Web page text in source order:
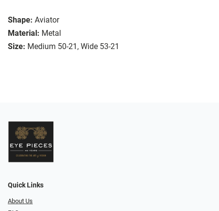
Shape: Aviator
Material: Metal
Size: Medium 50-21, Wide 53-21
Quick Links
About Us